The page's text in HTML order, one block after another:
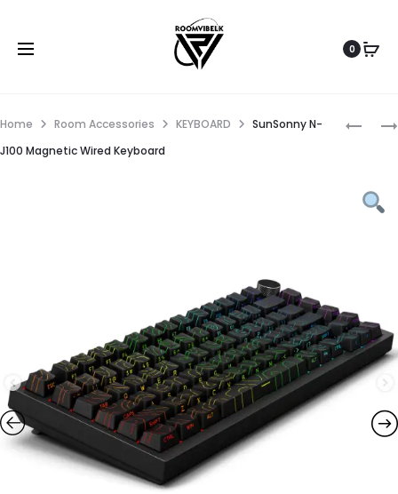
0
Home Room Accessories KEYBOARD
SunSonny N-
J100 Magnetic Wired Keyboard